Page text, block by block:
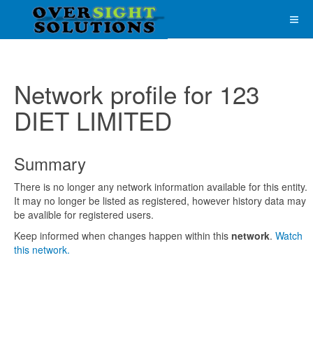
Network profile for 123
DIET LIMITED
Summary
There is no longer any network information available for this entity.
It may no longer be listed as registered, however history data may
be avalible for registered users.
Keep informed when changes happen within this network. Watch
this network.